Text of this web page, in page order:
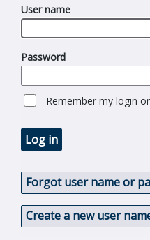
User name
Password
Remember my login
Log in
Forgot user name or
Create a new user